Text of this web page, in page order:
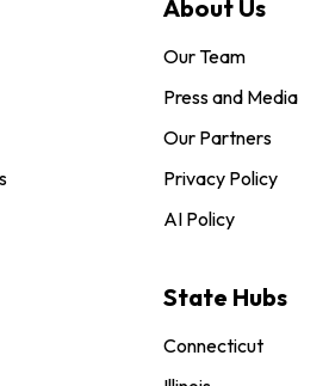
About Us
Our Team
Press and Media
Our Partners
Privacy Policy
AI Policy
State Hubs
Connecticut